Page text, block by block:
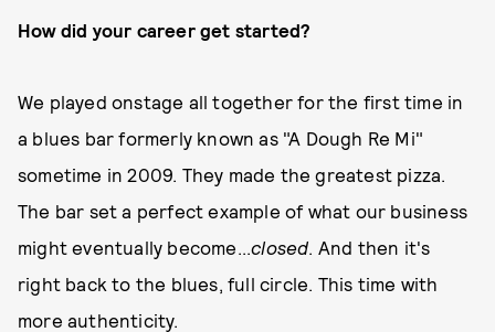
How did your career get started?
We played onstage all together for the first time in
a blues bar formerly known as "A Dough Re Mi"
sometime in 2009. They made the greatest pizza.
The bar set a perfect example of what our business
might eventually become...closed. And then it's
right back to the blues, full circle. This time with
more authenticity.